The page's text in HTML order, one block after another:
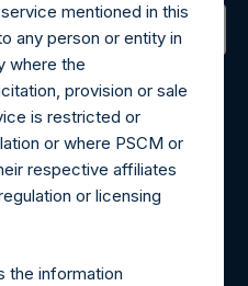
request as noted herein
Camarco.
3757 4980
send an email request to:
mentioned in this
any person or entity in
where the
provision or sale
is restricted or
or where PSCM or
respective affiliates
or licensing
the information